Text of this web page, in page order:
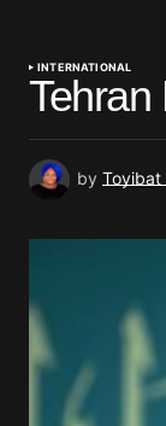
INTERNATIONAL
Tehran
by Toyibat